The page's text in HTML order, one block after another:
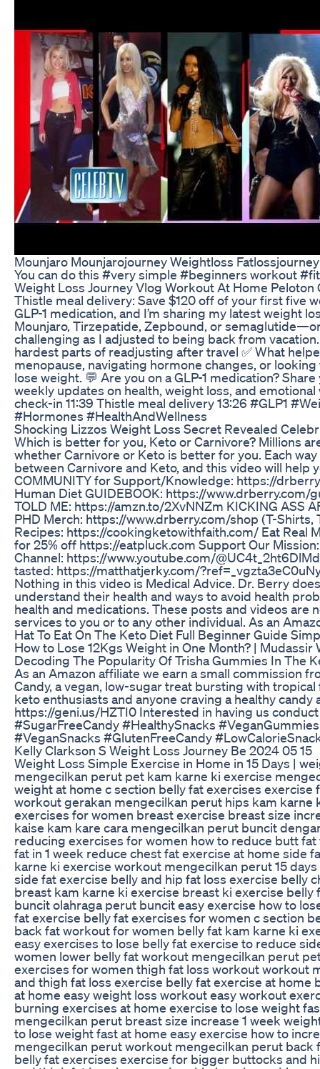
Mounjaro Mounjarojourney Weightloss Fatlossjourney
You can do this #very simple #beginners workout
Weight Loss Journey Vlog Workout At Home Peloton
Thistle meal delivery: Save $120 off of your first five
GLP-1 medication, and I’m sharing my latest weight
Mounjaro, Tirzepatide, Zepbound, or
challenging as I adjusted to being back from
hardest parts of readjusting after travel ✅ What
menopause, navigating hormone changes, or
lose weight. 💬 Are you on a GLP-1 medication?
weekly updates on health, weight loss, and
check-in 11:39 Thistle meal delivery 13:26 #GLP1
#Hormones #HealthAndWellness
Shocking Lizzos Weight Loss Secret Revealed
Which is better for you, Keto or Carnivore? Millions
whether Carnivore or Keto is better for you. Each
between Carnivore and Keto, and this video will help
COMMUNITY for Support/Knowledge: https://
Human Diet GUIDEBOOK: https://www.drberry.com/
TOLD ME: https://amzn.to/2XvNNZm KICKING ASS
PHD Merch: https://www.drberry.com/shop (T-
Recipes: https://cookingketowithfaith.com/ Eat Real
for 25% off https://eatpluck.com Support Our
Channel: https://www.youtube.com/
tasted: https://matthatjerky.com/
Nothing in this video is Medical Advice. Dr. Berry
understand their health and ways to avoid health
health and medications. These posts and videos
services to you or to any other individual. As an
Hat To Eat On The Keto Diet Full Beginner Guide
How to Lose 12Kgs Weight in One Month? |
Decoding The Popularity Of Trisha Gummies In The
As an Amazon affiliate we earn a small commission
Candy, a vegan, low-sugar treat bursting with
keto enthusiasts and anyone craving a healthy
https://geni.us/HZTI0 Interested in having us
#SugarFreeCandy #HealthySnacks
#VeganSnacks #GlutenFreeCandy
Kelly Clarkson S Weight Loss Journey Be 2024 05 15
Weight Loss Simple Exercise in Home in 15 Days |
mengecilkan perut pet kam karne ki exercise
weight at home c section belly fat exercises
workout gerakan mengecilkan perut hips kam
exercises for women breast exercise breast size
kaise kam kare cara mengecilkan perut buncit
reducing exercises for women how to reduce butt
fat in 1 week reduce chest fat exercise at home
karne ki exercise workout mengecilkan perut 15
side fat exercise belly and hip fat loss exercise belly
breast kam karne ki exercise breast ki exercise
buncit olahraga perut buncit easy exercise how to
fat exercise belly fat exercises for women c section
back fat workout for women belly fat kam karne ki
easy exercises to lose belly fat exercise to reduce
women lower belly fat workout mengecilkan perut
exercises for women thigh fat loss workout workout
and thigh fat loss exercise belly fat exercise at
at home easy weight loss workout easy workout
burning exercises at home exercise to lose weight
mengecilkan perut breast size increase 1 week
to lose weight fast at home easy exercise how to
mengecilkan perut workout mengecilkan perut
belly fat exercises exercise for bigger buttocks and